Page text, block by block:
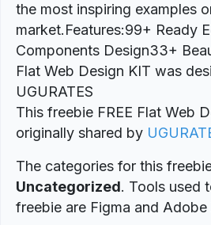
the most inspiring examples
market.Features:99+ Ready
Components Design33+
Flat Web Design KIT was
UGURATES
This freebie FREE Flat Web
originally shared by
The categories for this
Uncategorized. Tools used
freebie are Figma and Adobe